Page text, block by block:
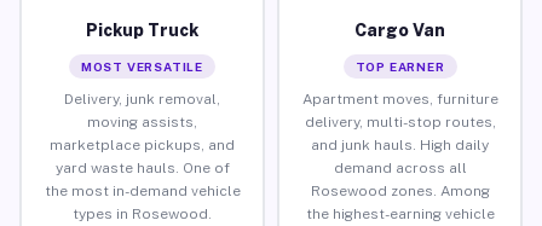
Pickup Truck
MOST VERSATILE
Delivery, junk removal,
moving assists,
marketplace pickups, and
yard waste hauls. One of
the most in-demand vehicle
types in Rosewood.
Cargo Van
TOP EARNER
Apartment moves, furniture
delivery, multi-stop routes,
and junk hauls. High daily
demand across all
Rosewood zones. Among
the highest-earning vehicle